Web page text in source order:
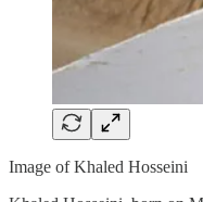
Image of Khaled Hosseini